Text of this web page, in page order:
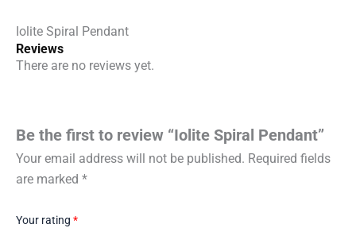
Iolite Spiral Pendant
Reviews
There are no reviews yet.
Be the first to review “Iolite Spiral Pendant”
Your email address will not be published. Required fields
are marked *
Your rating *